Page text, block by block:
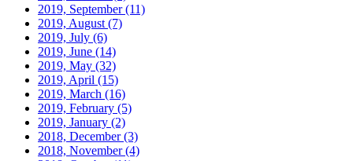
2019, September(11)
2019, August (7)
2019, July (6)
2019, June (14)
2019, May (32)
2019, April (15)
2019, March (16)
2019, February (5)
2019, January (2)
2018, December(3)
2018, November(4)